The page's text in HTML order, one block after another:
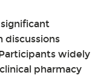
significant
widely
pharmacy